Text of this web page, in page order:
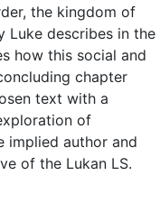
the kingdom of
Luke describes in the
how this social and
chapter
text with a
of
implied author and
of the Lukan LS.